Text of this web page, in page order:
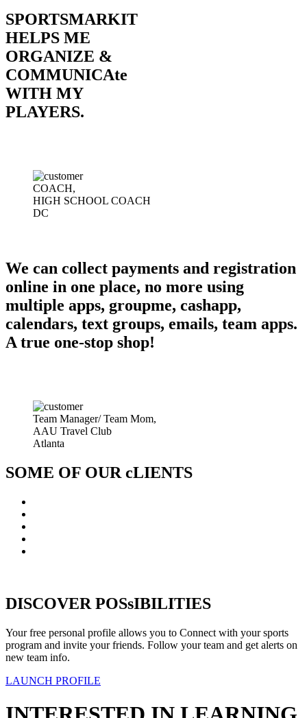
SPORTSMARKIT
HELPS ME
ORGANIZE &
COMMUNICAte
WITH MY
PLAYERS.
COACH,
HIGH SCHOOL COACH
DC
We can collect payments and registration
online in one place, no more using
multiple apps, groupme, cashapp,
calendars, text groups, emails, team apps.
A true one-stop shop!
Team Manager/ Team Mom,
AAU Travel Club
Atlanta
SOME OF OUR cLIENTS
DISCOVER POSsIBILITIES
Your free personal profile allows you to Connect with your sports
program and invite your friends. Follow your team and get alerts on
new team info.
LAUNCH PROFILE